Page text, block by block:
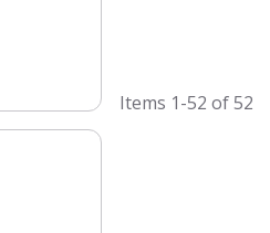
Items 1-52 of52